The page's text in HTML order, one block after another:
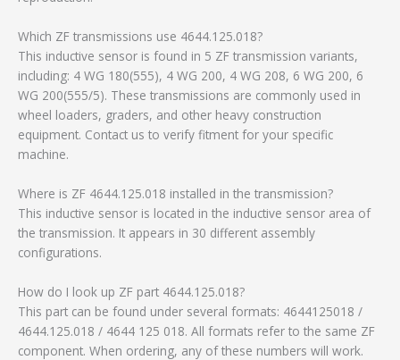
Which ZF transmissions use 4644.125.018?
This inductive sensor is found in 5 ZF transmission variants,
including: 4 WG 180(555), 4 WG 200, 4 WG 208, 6 WG 200, 6
WG 200(555/5). These transmissions are commonly used in
wheel loaders, graders, and other heavy construction
equipment. Contact us to verify fitment for your specific
machine.
Where is ZF 4644.125.018 installed in the transmission?
This inductive sensor is located in the inductive sensor area of
the transmission. It appears in 30 different assembly
configurations.
How do I look up ZF part 4644.125.018?
This part can be found under several formats: 4644125018 /
4644.125.018 / 4644 125 018. All formats refer to the same ZF
component. When ordering, any of these numbers will work.